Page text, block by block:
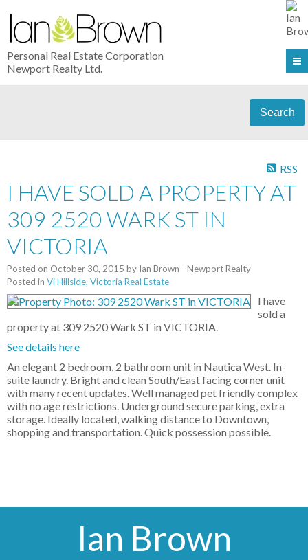
Personal Real Estate Corporation
Newport Realty Ltd.
Search
RSS
I HAVE SOLD A PROPERTY AT
309 2520 WARK ST IN
VICTORIA
Posted on October 30, 2015 by Ian Brown - Newport Realty
Posted in Vi Hillside, Victoria Real Estate
I have
sold a
property at 309 2520 Wark ST in VICTORIA.
See details here
An elegant 2 bedroom, 2 bathroom unit in Nautica West. In-
suite laundry. Bright and clean South/East facing corner unit
with many recent updates. Well managed pet friendly complex
with no age restrictions. Underground secure parking, extra
storage. Ideally located, walking distance to Downtown,
shopping and transportation. Quick possession possible.
Ian Brown